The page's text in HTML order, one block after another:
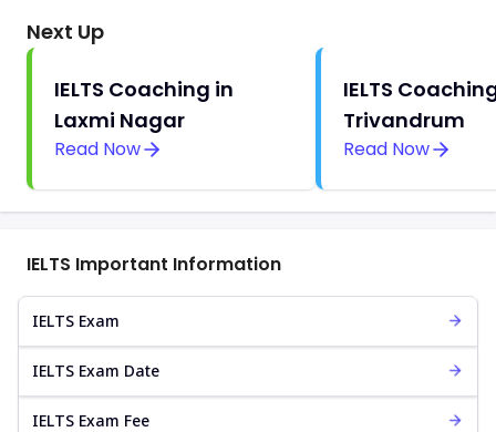
Next Up
IELTS Coaching in
Laxmi Nagar
Read Now
IELTS
Trivandrum
Read Now
IELTS Important Information
IELTS Exam
IELTS Exam Date
IELTS Exam Fee